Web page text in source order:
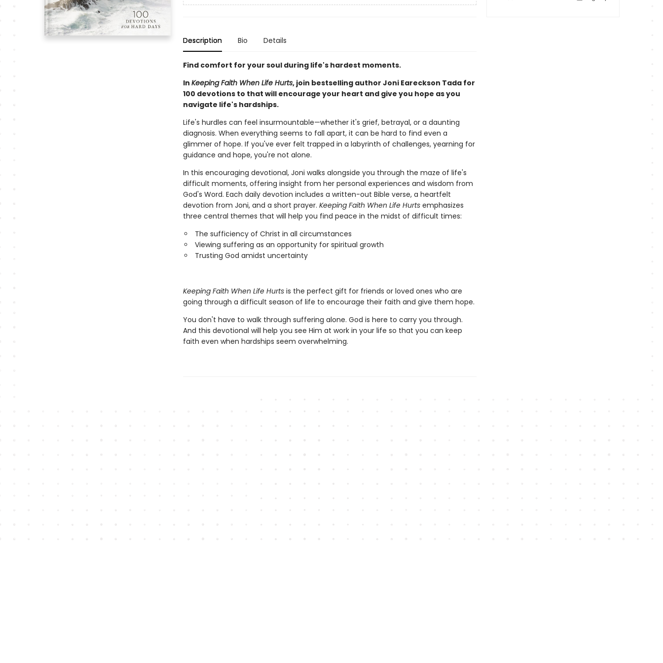
Description Bio Details
Find comfort for your soul during life's hardest moments.
In Keeping Faith When Life Hurts, join bestselling author Joni Eareckson Tada for
100 devotions to that will encourage your heart and give you hope as you
navigate life's hardships.
Life's hurdles can feel insurmountable—whether it's grief, betrayal, or a daunting
diagnosis. When everything seems to fall apart, it can be hard to find even a
glimmer of hope. If you've ever felt trapped in a labyrinth of challenges, yearning for
guidance and hope, you're not alone.
In this encouraging devotional, Joni walks alongside you through the maze of life's
difficult moments, offering insight from her personal experiences and wisdom from
God's Word. Each daily devotion includes a written-out Bible verse, a heartfelt
devotion from Joni, and a short prayer. Keeping Faith When Life Hurts emphasizes
three central themes that will help you find peace in the midst of difficult times:
The sufficiency of Christ in all circumstances
Viewing suffering as an opportunity for spiritual growth
Trusting God amidst uncertainty
Keeping Faith When Life Hurts is the perfect gift for friends or loved ones who are
going through a difficult season of life to encourage their faith and give them hope.
You don't have to walk through suffering alone. God is here to carry you through.
And this devotional will help you see Him at work in your life so that you can keep
faith even when hardships seem overwhelming.